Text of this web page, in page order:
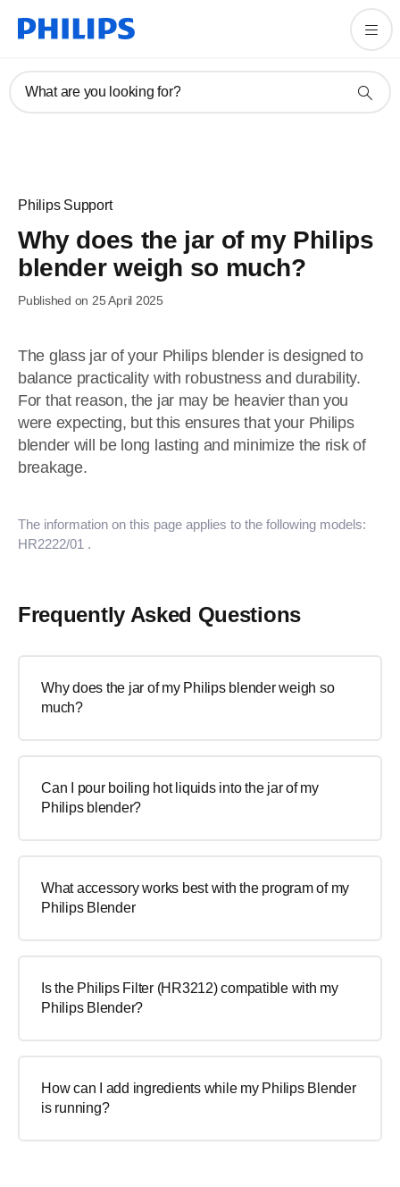
What are you looking for?
Philips Support
Why does the jar of my Philips
blender weigh so much?
Published on 25 April 2025
The glass jar of your Philips blender is designed to
balance practicality with robustness and durability.
For that reason, the jar may be heavier than you
were expecting, but this ensures that your Philips
blender will be long lasting and minimize the risk of
breakage.
The information on this page applies to the following models:
HR2222/01 .
Frequently Asked Questions
Why does the jar of my Philips blender weigh so
much?
Can I pour boiling hot liquids into the jar of my
Philips blender?
What accessory works best with the program of my
Philips Blender
Is the Philips Filter (HR3212) compatible with my
Philips Blender?
How can I add ingredients while my Philips Blender
is running?